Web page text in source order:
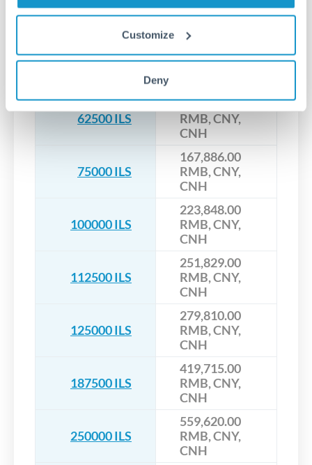
Customize
Deny
25000 ILS
55,962.00 RMB,
50000 ILS
111,924.00
RMB, CNY,
62500 ILS
139,905.00
RMB, CNY,
CNH
75000 ILS
167,886.00
RMB, CNY,
CNH
100000 ILS
223,848.00
RMB, CNY,
CNH
112500 ILS
251,829.00
RMB, CNY,
CNH
125000 ILS
279,810.00
RMB, CNY,
CNH
187500 ILS
419,715.00
RMB, CNY,
CNH
250000 ILS
559,620.00
RMB, CNY,
CNH